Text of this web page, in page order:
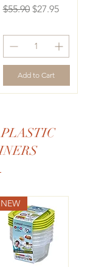
Regular Price
$55.90 Sale Price
$27.95
Add to Cart
NEW